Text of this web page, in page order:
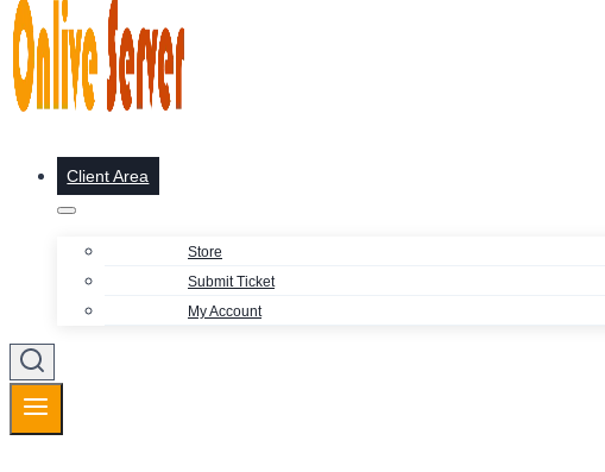
Client Area
Store
Submit Ticket
My Account